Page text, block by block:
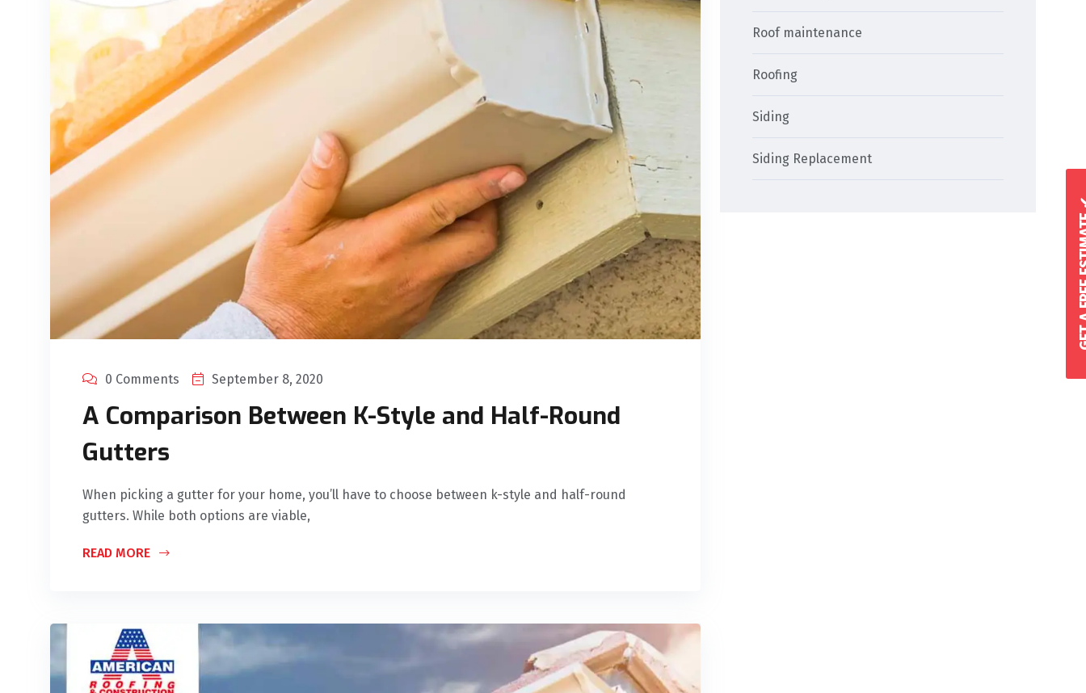
0 Comments September 8, 2020
A Comparison Between K-Style and Half-Round
Gutters
When picking a gutter for your home, you’ll have to choose between k-style and half-round
gutters. While both options are viable,
READ MORE
Roof maintenance
Roofing
Siding
Siding Replacement
GET